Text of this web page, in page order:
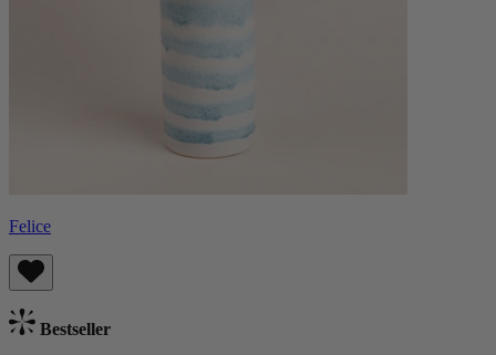
Felice
Bestseller